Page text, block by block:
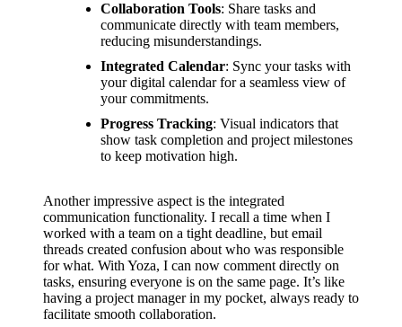
Collaboration Tools: Share tasks and
communicate directly with team members,
reducing misunderstandings.
Integrated Calendar: Sync your tasks with
your digital calendar for a seamless view of
your commitments.
Progress Tracking: Visual indicators that
show task completion and project milestones
to keep motivation high.
Another impressive aspect is the integrated
communication functionality. I recall a time when I
worked with a team on a tight deadline, but email
threads created confusion about who was responsible
for what. With Yoza, I can now comment directly on
tasks, ensuring everyone is on the same page. It’s like
having a project manager in my pocket, always ready to
facilitate smooth collaboration.